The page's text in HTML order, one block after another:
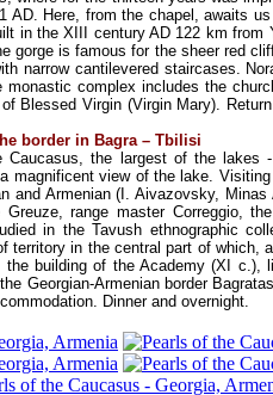
Here, from the chapel, awaits
in the XIII century AD 122 km from
gorge is famous for the sheer red
narrow cantilevered staircases.
complex includes the
Blessed Virgin (Virgin Mary).
border in Bagra – Tbilisi
Caucasus, the largest of the lakes -
magnificent view of the lake.
and Armenian (I. Aivazovsky,
Greuze, range master Correggio,
in the Tavush ethnographic
in the central part of which,
building of the Academy (XI c.),
Georgian-Armenian border
Dinner and overnight.